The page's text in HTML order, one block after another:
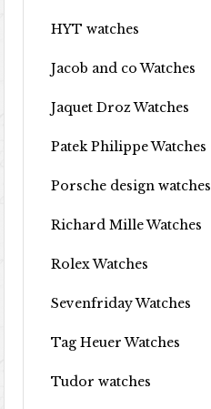
HYT watches
Jacob and co Watches
Jaquet Droz Watches
Patek Philippe Watches
Porsche design watches
Richard Mille Watches
Rolex Watches
Sevenfriday Watches
Tag Heuer Watches
Tudor watches